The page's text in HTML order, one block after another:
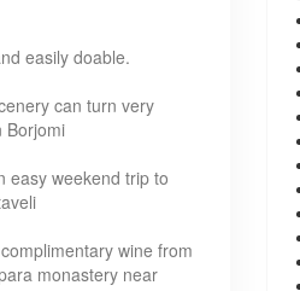
easily doable.
can turn very
Borjomi
easy weekend trip to
wine from
monastery near